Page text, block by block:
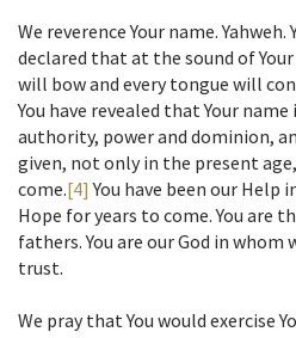
We reverence Your name. Yahweh.
declared that at the sound of Your
will bow and every tongue will
You have revealed that Your
authority, power and dominion,
given, not only in the present
come.[4] You have been our Help
Hope for years to come. You are
fathers. You are our God in whom
trust.
We pray that You would exercise